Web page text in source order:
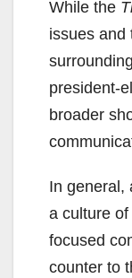
While the
issues and
president-
broader
In general,
a culture
focused
counter to